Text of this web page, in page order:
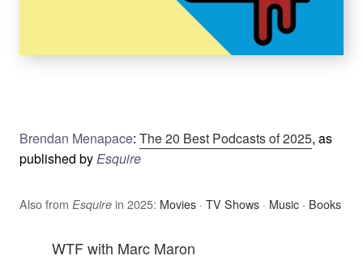
Brendan Menapace: The 20 Best Podcasts of 2025, as
published byEsquire
Also from Esquire in 2025: Movies · TV Shows · Music · Books
WTF with Marc Maron